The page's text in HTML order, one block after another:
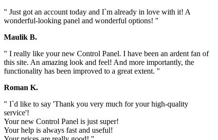
" Just got an account today and I`m already in love with it! A
wonderful-looking panel and wonderful options! "
Maulik B.
" I really like your new Control Panel. I have been an ardent fan of
this site. An amazing look and feel! And more importantly, the
functionality has been improved to a great extent. "
Roman K.
" I`d like to say 'Thank you very much for your high-quality
service'!
Your new Control Panel is just super!
Your help is always fast and useful!